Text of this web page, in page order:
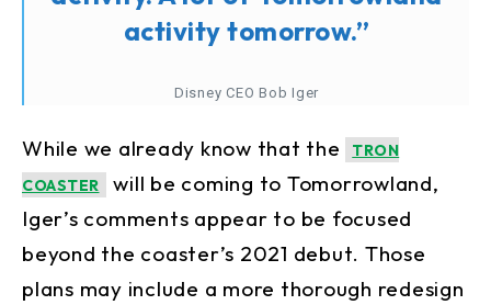
activity tomorrow.”
Disney CEO Bob Iger
While we already know that the
TRON
COASTER
will be coming to Tomorrowland,
Iger’s comments appear to be focused
beyond the coaster’s 2021 debut. Those
plans may include a more thorough redesign